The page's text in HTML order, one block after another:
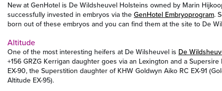
New at GenHotel is De Wildsheuvel Holsteins owned by Marin
successfully invested in embryos via the GenHotel Embryoprogram.
born out of these embryos and you can find them at the site to De
Altitude
One of the most interesting heifers at De Wilsheuvel is De
+156 GRZG Kerrigan daughter goes via an Lexington and a
EX-90, the Superstition daughter of KHW Goldwyn Aiko RC EX-91
Altitude EX-95).